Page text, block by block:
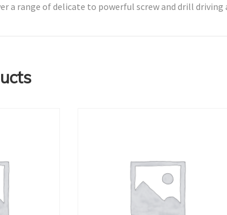
a range of delicate to powerful screw and drill driving